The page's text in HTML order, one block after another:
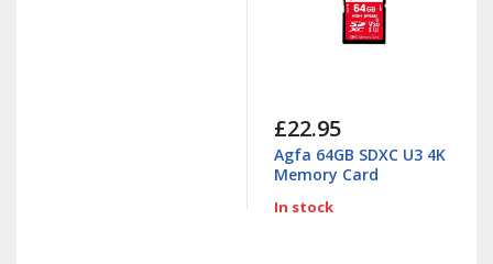
£22.95
Agfa 64GB SDXC U3 4K
Memory Card
In stock